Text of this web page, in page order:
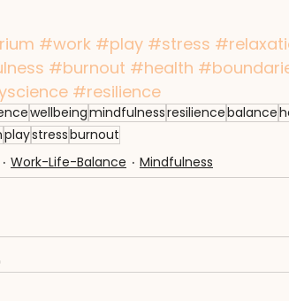
#work #play #stress
#burnout #health
#resilience
wellbeingmindfulnessresiliencebalance
playstressburnout
Work-Life-Balance Mindfulness